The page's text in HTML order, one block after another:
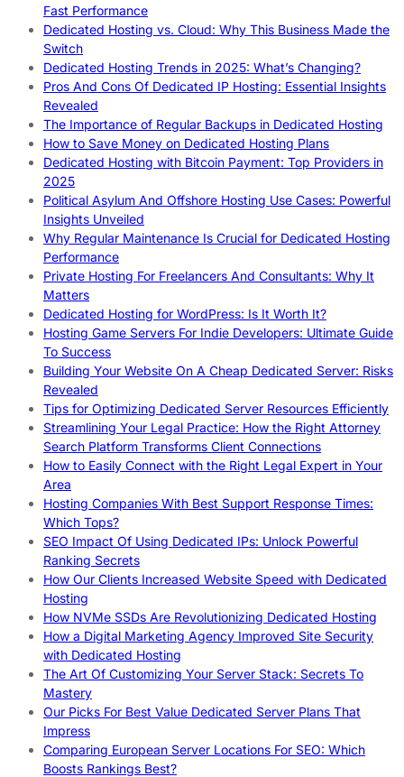
Fast Performance
Dedicated Hosting vs. Cloud: Why This Business Made the
Switch
Dedicated Hosting Trends in 2025: What’s Changing?
Pros And Cons Of Dedicated IP Hosting: Essential Insights
Revealed
The Importance of Regular Backups in Dedicated Hosting
How to Save Money on Dedicated Hosting Plans
Dedicated Hosting with Bitcoin Payment: Top Providers in
2025
Political Asylum And Offshore Hosting Use Cases: Powerful
Insights Unveiled
Why Regular Maintenance Is Crucial for Dedicated Hosting
Performance
Private Hosting For Freelancers And Consultants: Why It
Matters
Dedicated Hosting for WordPress: Is It Worth It?
Hosting Game Servers For Indie Developers: Ultimate Guide
To Success
Building Your Website On A Cheap Dedicated Server: Risks
Revealed
Tips for Optimizing Dedicated Server Resources Efficiently
Streamlining Your Legal Practice: How the Right Attorney
Search Platform Transforms Client Connections
How to Easily Connect with the Right Legal Expert in Your
Area
Hosting Companies With Best Support Response Times:
Which Tops?
SEO Impact Of Using Dedicated IPs: Unlock Powerful
Ranking Secrets
How Our Clients Increased Website Speed with Dedicated
Hosting
How NVMe SSDs Are Revolutionizing Dedicated Hosting
How a Digital Marketing Agency Improved Site Security
with Dedicated Hosting
The Art Of Customizing Your Server Stack: Secrets To
Mastery
Our Picks For Best Value Dedicated Server Plans That
Impress
Comparing European Server Locations For SEO: Which
Boosts Rankings Best?